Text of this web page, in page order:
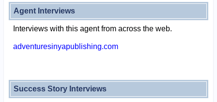
Agent Interviews
Interviews with this agent from across the web.
adventuresinyapublishing.com
Success Story Interviews